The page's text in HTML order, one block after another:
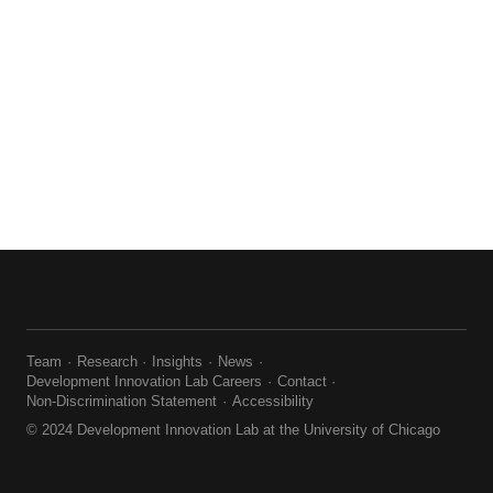
Team Research Insights
News
Development Innovation Lab Careers
Contact
Non-Discrimination Statement
Accessibility
© 2024 Development Innovation Lab at the University of Chicago